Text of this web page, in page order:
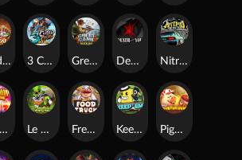
Red Rascal™ 3 Cursed Chests™ Great Game Rockies Death Becomes You Nitro Nights
Max Win Machine Le Prechaun Fred's Food Truck Keep 'em Piggy Cluster Hunt